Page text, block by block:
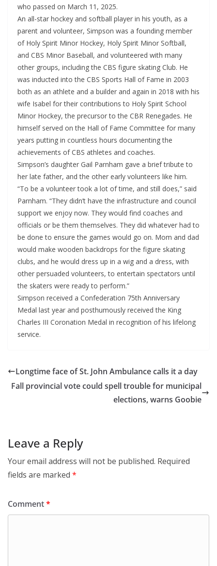
who passed on March 11, 2025.
An all-star hockey and softball player in his youth, as a
parent and volunteer, Simpson was a founding member
of Holy Spirit Minor Hockey, Holy Spirit Minor Softball,
and CBS Minor Baseball, and volunteered with many
other groups, including the CBS figure skating Club. He
was inducted into the CBS Sports Hall of Fame in 2003
both as an athlete and a builder and again in 2018 with his
wife Isabel for their contributions to Holy Spirit School
Minor Hockey, the precursor to the CBR Renegades. He
himself served on the Hall of Fame Committee for many
years putting in countless hours documenting the
achievements of CBS athletes and coaches.
Simpson’s daughter Gail Parnham gave a brief tribute to
her late father, and the other early volunteers like him.
“To be a volunteer took a lot of time, and still does,” said
Parnham. “They didn’t have the infrastructure and council
support we enjoy now. They would find coaches and
officials or be them themselves. They did whatever had to
be done to ensure the games would go on. Mom and dad
would make wooden backdrops for the figure skating
clubs, and he would dress up in a wig and a dress, with
other persuaded volunteers, to entertain spectators until
the skaters were ready to perform.”
Simpson received a Confederation 75th Anniversary
Medal last year and posthumously received the King
Charles III Coronation Medal in recognition of his lifelong
service.
Longtime face of St. John Ambulance calls it a day
Fall provincial vote could spell trouble for municipal
elections, warns Goobie
Leave a Reply
Your email address will not be published. Required
fields are marked *
Comment*